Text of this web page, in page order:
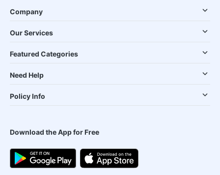
Company
Our Services
Featured Categories
Need Help
Policy Info
Download the App for Free